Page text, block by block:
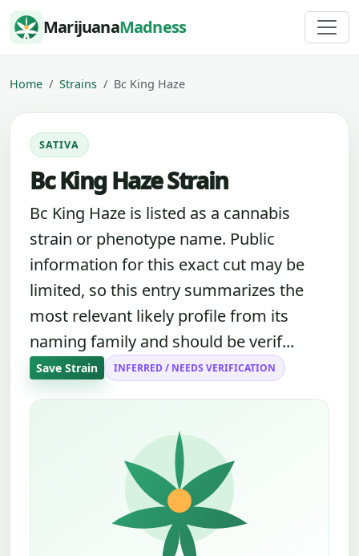
Skip to content
MarijuanaMadness
Home Strains Bc King Haze
SATIVA
Bc King Haze Strain
Bc King Haze is listed as a cannabis
strain or phenotype name. Public
information for this exact cut may be
limited, so this entry summarizes the
most relevant likely profile from its
naming family and should be verif...
Save Strain INFERRED / NEEDS VERIFICATION